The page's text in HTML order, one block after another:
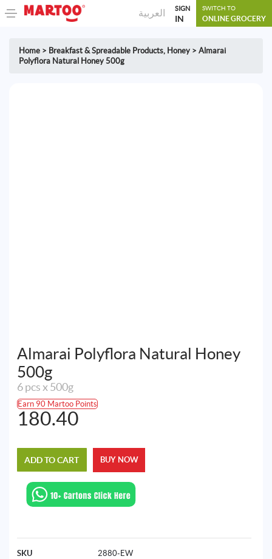
العربية SIGN
IN
SWITCH TO
ONLINE GROCERY
Home > Breakfast & Spreadable Products, Honey > Almarai
Polyflora Natural Honey 500g
Almarai Polyflora Natural Honey
500g
6 pcs x 500g
Earn 90 Martoo Points
180.40
ADD TO CART BUY NOW
SKU
2880-EW